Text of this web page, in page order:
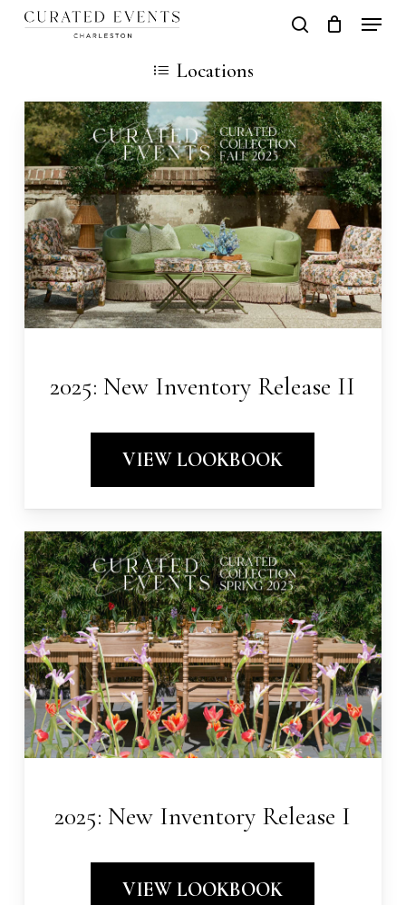
Skip
content
search
Cart
Locations
2025: New Inventory Release II
VIEW LOOKBOOK
2025: New Inventory Release I
VIEW LOOKBOOK